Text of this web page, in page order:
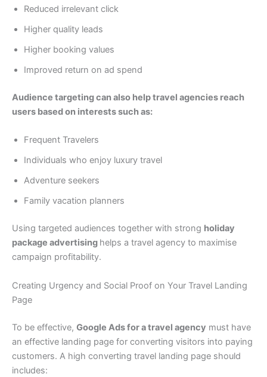
Reduced irrelevant click
Higher quality leads
Higher booking values
Improved return on ad spend
Audience targeting can also help travel agencies reach
users based on interests such as:
Frequent Travelers
Individuals who enjoy luxury travel
Adventure seekers
Family vacation planners
Using targeted audiences together with strong holiday
package advertising helps a travel agency to maximise
campaign profitability.
Creating Urgency and Social Proof on Your Travel Landing
Page
To be effective, Google Ads for a travel agency must have
an effective landing page for converting visitors into paying
customers. A high converting travel landing page should
includes: